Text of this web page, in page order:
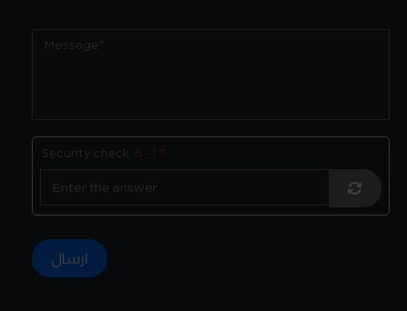
Security check: 6 - 1 ?